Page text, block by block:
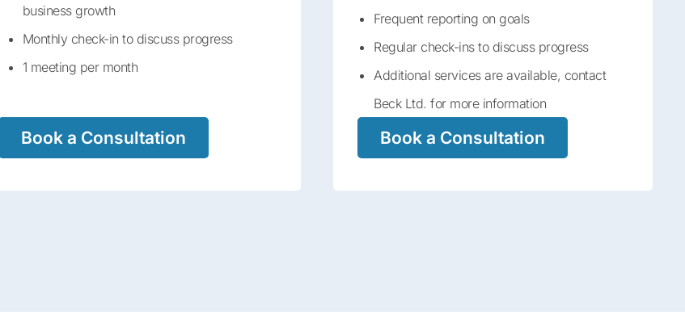
business growth
Monthly check-in to discuss progress
1 meeting per month
Book a Consultation
Frequent reporting on goals
Regular check-ins to discuss progress
Additional services are available, contact
Beck Ltd. for more information
Book a Consultation